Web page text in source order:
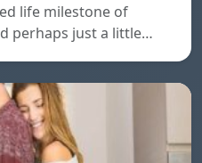
life milestone of
perhaps just a little…